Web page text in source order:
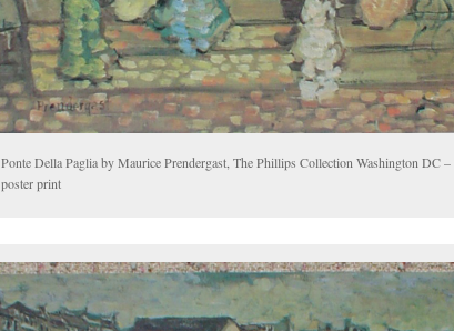
Ponte Della Paglia by Maurice Prendergast, The Phillips Collection Washington DC
poster print